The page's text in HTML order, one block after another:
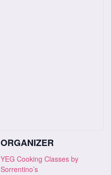
ORGANIZER
YEG Cooking Classes by
Sorrentino’s